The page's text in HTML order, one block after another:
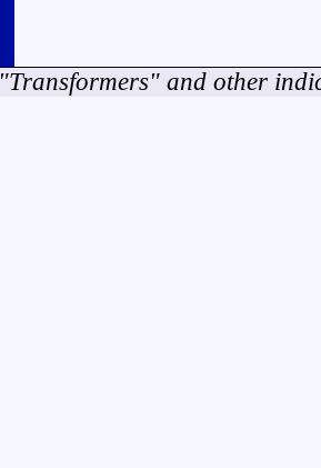
"Transformers" and other